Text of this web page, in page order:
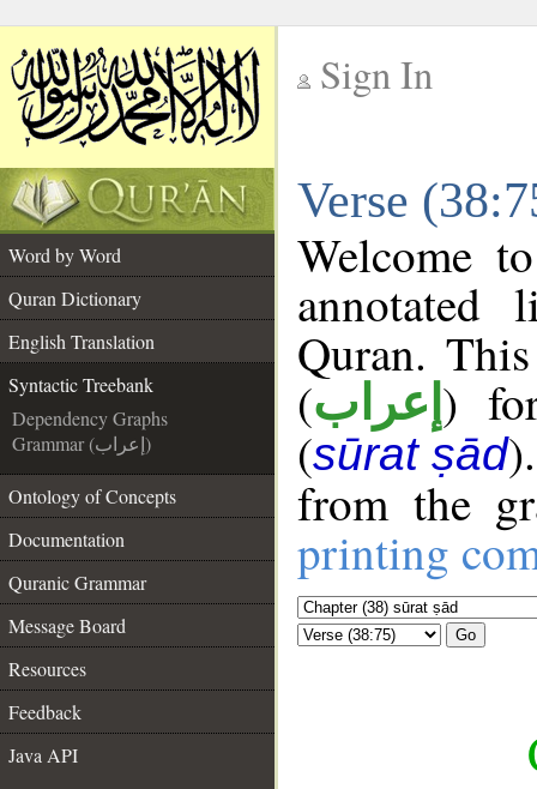
Sign In
Verse
Word by Word
Quran Dictionary
English Translation
Syntactic Treebank
Dependency Graphs
Grammar (إعراب)
Ontology of Concepts
Documentation
Quranic Grammar
Message Board
Resources
Feedback
Java API
Welcome
annotated
Quran.
(إعراب )
(sūrat ṣād
from the
printing
Go